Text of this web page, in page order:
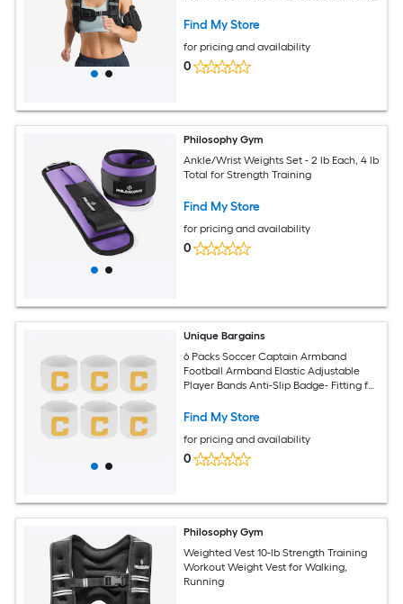
Fitness Muscle Building Weight Loss
Find My Store
for pricing and availability
0
Philosophy Gym
Ankle/Wrist Weights Set - 2 lb Each, 4 lb
Total for Strength Training
Find My Store
for pricing and availability
0
Unique Bargains
6 Packs Soccer Captain Armband
Football Armband Elastic Adjustable
Player Bands Anti-Slip Badge- Fitting for
Team Sport) and White
Find My Store
for pricing and availability
0
Philosophy Gym
Weighted Vest 10-lb Strength Training
Workout Weight Vest for Walking,
Running